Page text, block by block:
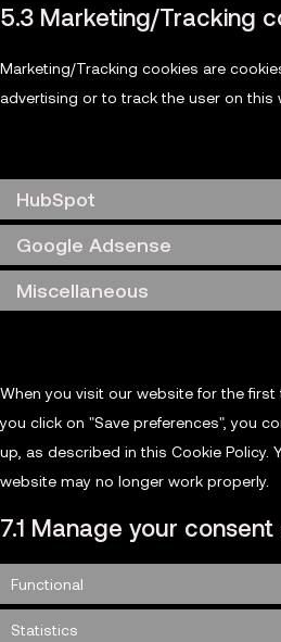
5.3 Marketing/Tracking
Marketing/Tracking cookies are
advertising or to track the user on
HubSpot
Google Adsense
Miscellaneous
When you visit our website for the
you click on "Save preferences", you
up, as described in this Cookie
website may no longer work properly.
7.1 Manage your
Functional
Statistics